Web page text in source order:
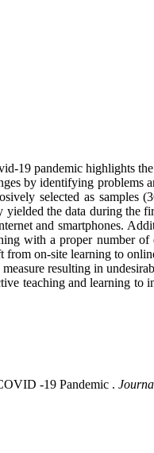
pandemic highlights the
by identifying problems
selected as samples
the data during the
and smartphones.
with a proper number
on-site learning to
resulting in
teaching and learning to
-19 Pandemic .